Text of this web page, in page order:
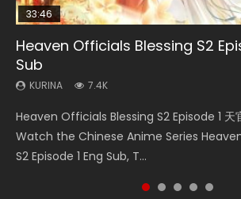
33:46
Heaven Officials Blessing S2
Sub
KURINA 7.4K
Heaven Officials Blessing S2 Episode 1 天
Watch the Chinese Anime Series
S2 Episode 1 Eng Sub, T...
Necromancer: I Am the
KURINA
Donghua Chinese Anime Necromancer:
Episode 1, RAW ENG SUB HD10...
21:59
Battle Through The Heavens S5
KURINA
5季 第75集 Download donghua Chinese
Through The Heavens S5 Episode 75,
33:46
Heaven Officials Blessing S2
KURINA
集 Watch the Chinese Anime Series
Blessing S2 Episode 2 Eng Sub, T...
Battle Through The Heavens S5
KURINA
5季 Watch Online Donghua Chinese
The Heavens S5 Episode 198, D...